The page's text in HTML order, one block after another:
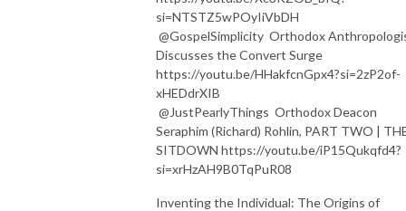
si=NTSTZ5wPOyIiVbDH
⁨@GospelSimplicity⁩ Orthodox
Discusses the Convert Surge
https://youtu.be/HHakfcnGpx4?si=2zP2of-
xHEDdrXIB
⁨@JustPearlyThings⁩ Orthodox Deacon
Seraphim (Richard) Rohlin, PART TWO |
SITDOWN https://youtu.be/iP15Qukqfd4?
si=xrHzAH9B0TqPuR08
Inventing the Individual: The Origins of